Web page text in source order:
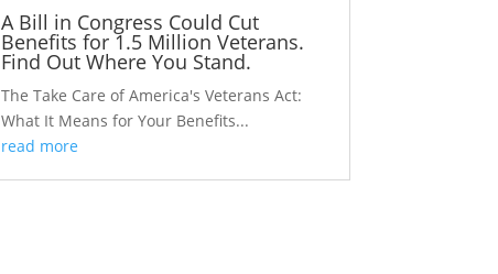
A Bill in Congress Could Cut
Benefits for 1.5 Million Veterans.
Find Out Where You Stand.
The Take Care of America's Veterans Act:
What It Means for Your Benefits...
read more